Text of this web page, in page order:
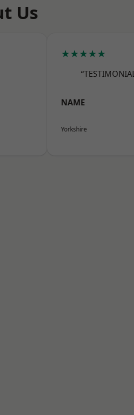
Us
★★★★★
NAME
Yorkshire